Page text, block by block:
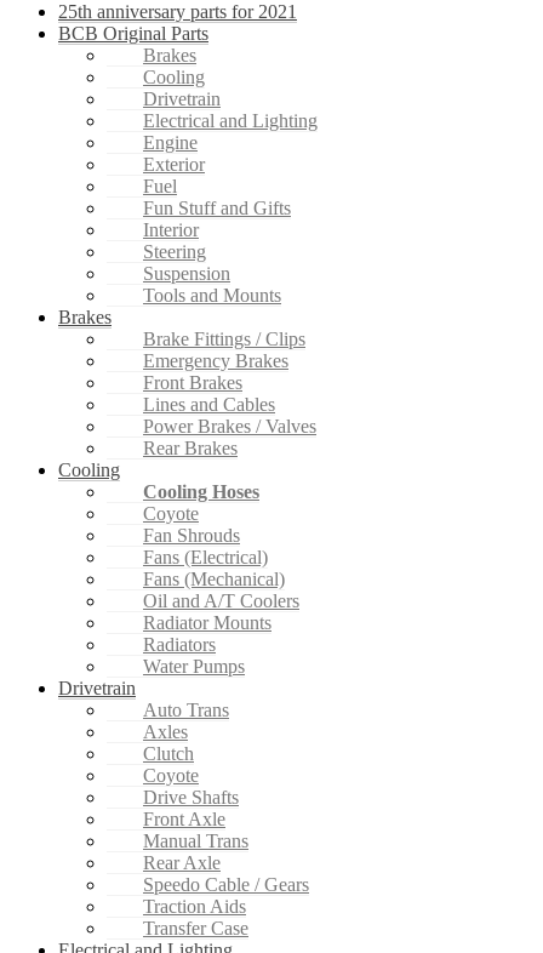
25th anniversary parts for 2021
BCB Original Parts
Brakes
Cooling
Drivetrain
Electrical and Lighting
Engine
Exterior
Fuel
Fun Stuff and Gifts
Interior
Steering
Suspension
Tools and Mounts
Brakes
Brake Fittings / Clips
Emergency Brakes
Front Brakes
Lines and Cables
Power Brakes / Valves
Rear Brakes
Cooling
Cooling Hoses
Coyote
Fan Shrouds
Fans (Electrical)
Fans (Mechanical)
Oil and A/T Coolers
Radiator Mounts
Radiators
Water Pumps
Drivetrain
Auto Trans
Axles
Clutch
Coyote
Drive Shafts
Front Axle
Manual Trans
Rear Axle
Speedo Cable / Gears
Traction Aids
Transfer Case